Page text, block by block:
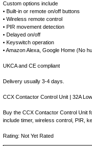
Custom options include
• Built-in or remote on/off buttons
• Wireless remote control
• PIR movement detection
• Delayed on/off
• Keyswitch operation
• Amazon Alexa, Google Home (No
UKCA and CE compliant
Delivery usually 3-4 days.
CCX Contactor Control Unit | 32A
Buy the CCX Contactor Control Unit
include timer, wireless control, PIR,
Rating: Not Yet Rated